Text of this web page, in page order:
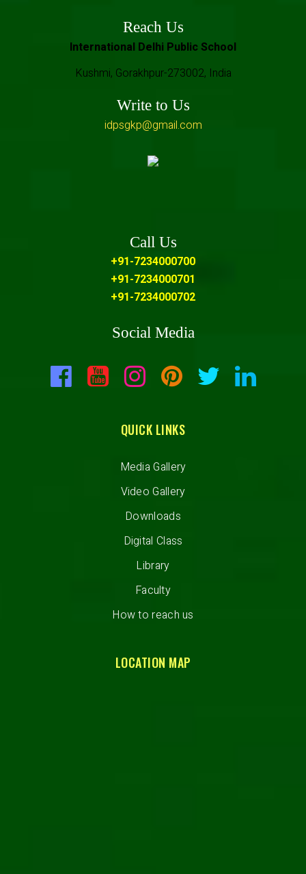
Reach Us
International Delhi Public School
Kushmi, Gorakhpur-273002, India
Write to Us
idpsgkp@gmail.com
Call Us
+91-7234000700
+91-7234000701
+91-7234000702
Social Media
QUICK LINKS
Media Gallery
Video Gallery
Downloads
Digital Class
Library
Faculty
How to reach us
LOCATION MAP